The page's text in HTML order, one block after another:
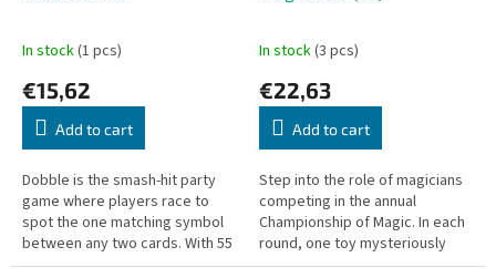
In stock(1 pcs)
€15,62
Add to cart
Dobble is the smash-hit party
game where players race to
spot the one matching symbol
between any two cards. With 55
round cards, each featuring 8
In stock(3 pcs)
€22,63
Add to cart
Step into the role of magicians
competing in the annual
Championship of Magic. In each
round, one toy mysteriously
disappears under the magic